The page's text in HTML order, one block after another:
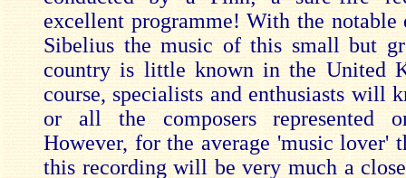
excellent programme! With the notable
Sibelius the music of this small but
country is little known in the United
course, specialists and enthusiasts will
or all the composers represented
However, for the average 'music lover'
this recording will be very much a